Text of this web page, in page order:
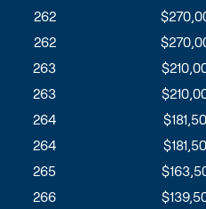
262
262
263
263
264
264
265
266